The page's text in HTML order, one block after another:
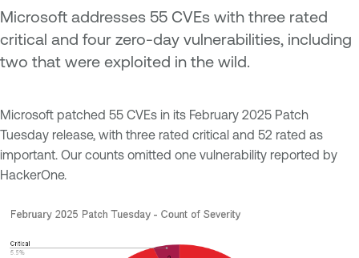
Microsoft addresses 55 CVEs with three rated
critical and four zero-day vulnerabilities, including
two that were exploited in the wild.
Microsoft patched 55 CVEs in its February 2025 Patch
Tuesday release, with three rated critical and 52 rated as
important. Our counts omitted one vulnerability reported by
HackerOne.